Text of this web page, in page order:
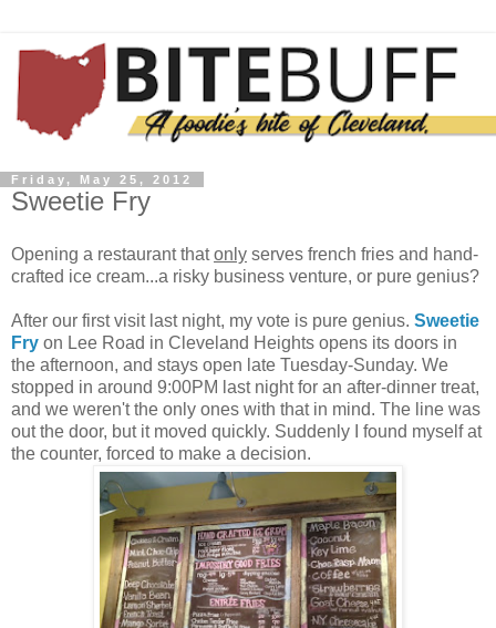
Friday, May 25, 2012
Sweetie Fry
Opening a restaurant thatonly serves french fries and hand-
crafted ice cream...a risky business venture, or pure genius?
After our first visit last night, my vote is pure genius. Sweetie
Fry on Lee Road in Cleveland Heights opens its doors in
the afternoon, and stays open late Tuesday-Sunday. We
stopped in around 9:00PM last night for an after-dinner treat,
and we weren't the only ones with that in mind. The line was
out the door, but it moved quickly. Suddenly I found myself at
the counter, forced to make a decision.